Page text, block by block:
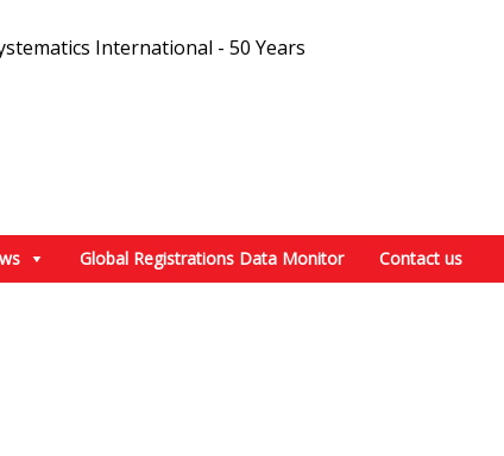
Global Registrations Data Monitor Contact us